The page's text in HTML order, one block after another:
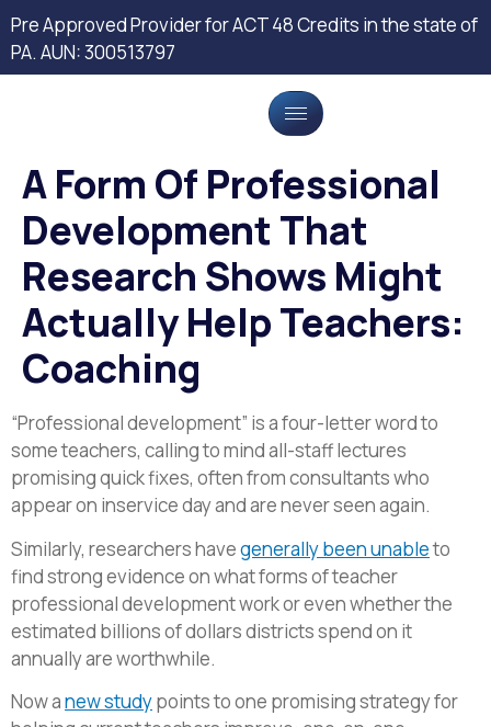
Pre Approved Provider for ACT 48 Credits in the state of
PA. AUN: 300513797
A Form Of Professional
Development That
Research Shows Might
Actually Help Teachers:
Coaching
“Professional development” is a four-letter word to
some teachers, calling to mind all-staff lectures
promising quick fixes, often from consultants who
appear on inservice day and are never seen again.
Similarly, researchers havegenerally been unableto
find strong evidence on what forms of teacher
professional development work or even whether the
estimated billions of dollars districts spend on it
annually are worthwhile.
Now anew studypoints to one promising strategy for